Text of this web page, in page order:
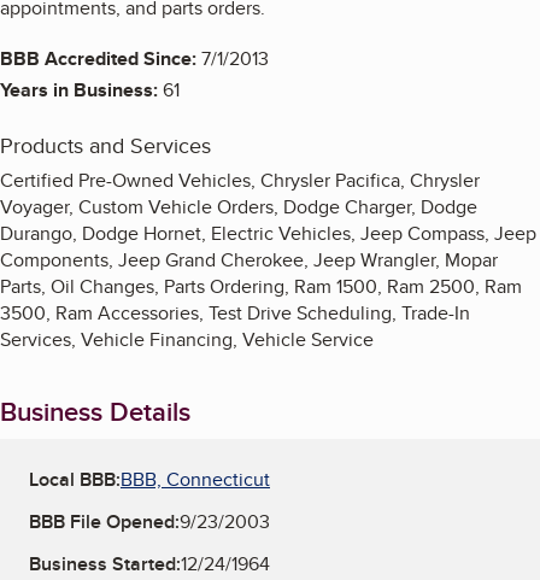
appointments, and parts orders.
BBB Accredited Since:7/1/2013
Years in Business:61
Products and Services
Certified Pre-Owned Vehicles, Chrysler Pacifica, Chrysler
Voyager, Custom Vehicle Orders, Dodge Charger, Dodge
Durango, Dodge Hornet, Electric Vehicles, Jeep Compass, Jeep
Components, Jeep Grand Cherokee, Jeep Wrangler, Mopar
Parts, Oil Changes, Parts Ordering, Ram 1500, Ram 2500, Ram
3500, Ram Accessories, Test Drive Scheduling, Trade-In
Services, Vehicle Financing, Vehicle Service
Business Details
Local BBB:BBB, Connecticut
BBB File Opened:9/23/2003
Business Started:12/24/1964